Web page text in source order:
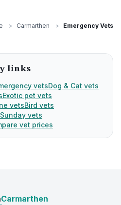
> Carmarthen > Emergency Vets
links
vetsDog & Cat vets
Exotic pet vets
vetsBird vets
vets
vet prices
Carmarthen